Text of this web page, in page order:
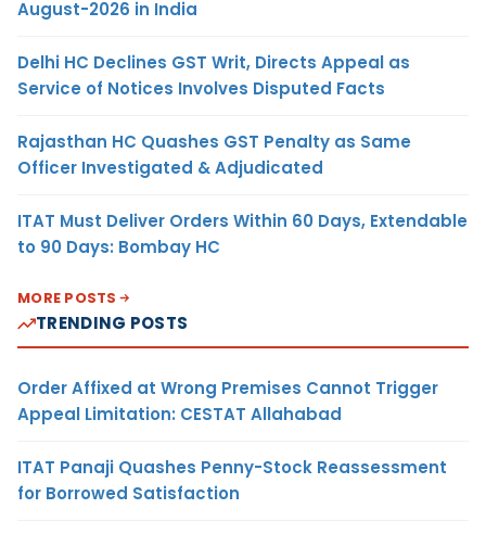
August-2026 in India
Delhi HC Declines GST Writ, Directs Appeal as
Service of Notices Involves Disputed Facts
Rajasthan HC Quashes GST Penalty as Same
Officer Investigated & Adjudicated
ITAT Must Deliver Orders Within 60 Days, Extendable
to 90 Days: Bombay HC
MORE POSTS
TRENDING POSTS
Order Affixed at Wrong Premises Cannot Trigger
Appeal Limitation: CESTAT Allahabad
ITAT Panaji Quashes Penny-Stock Reassessment
for Borrowed Satisfaction